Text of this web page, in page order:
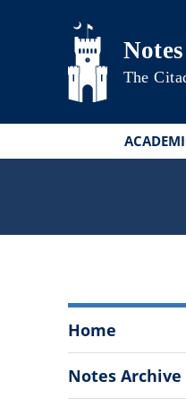
Skip to main content
The
from
the
Provost
Home
Notes Archive